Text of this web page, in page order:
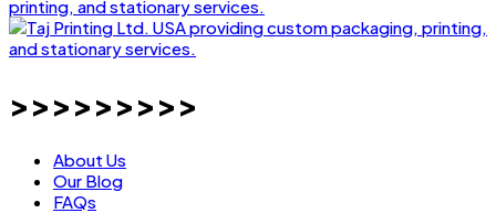
>>>>>>>>>
About Us
Our Blog
FAQs